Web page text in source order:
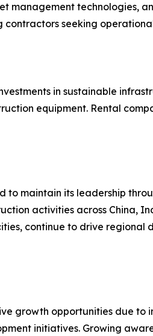
management technologies,
seeking
in sustainable
equipment. Rental
maintain its leadership
activities across China,
continue to drive regional
growth opportunities due to
initiatives. Growing